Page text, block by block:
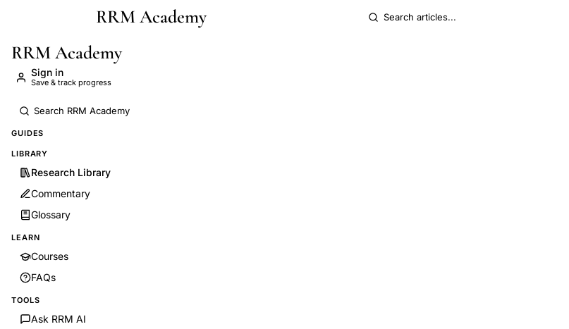
Skip to main contentRRM Academy
RRM Academy
Sign in
Save & track progress
GUIDES
LIBRARY
Research Library
Commentary
Glossary
LEARN
Courses
FAQs
TOOLS
Ask RRM AI